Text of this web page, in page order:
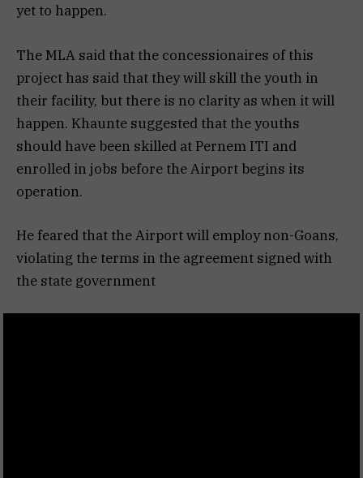
yet to happen.
The MLA said that the concessionaires of this
project has said that they will skill the youth in
their facility, but there is no clarity as when it will
happen. Khaunte suggested that the youths
should have been skilled at Pernem ITI and
enrolled in jobs before the Airport begins its
operation.
He feared that the Airport will employ non-Goans,
violating the terms in the agreement signed with
the state government